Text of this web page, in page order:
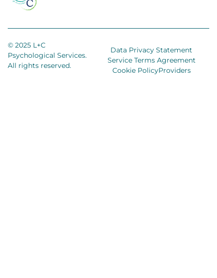
© 2025 L+C
Psychological Services.
All rights reserved.
Data Privacy Statement
Service Terms Agreement
Cookie PolicyProviders